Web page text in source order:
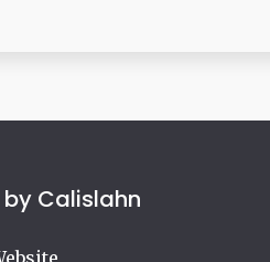
by Calislahn